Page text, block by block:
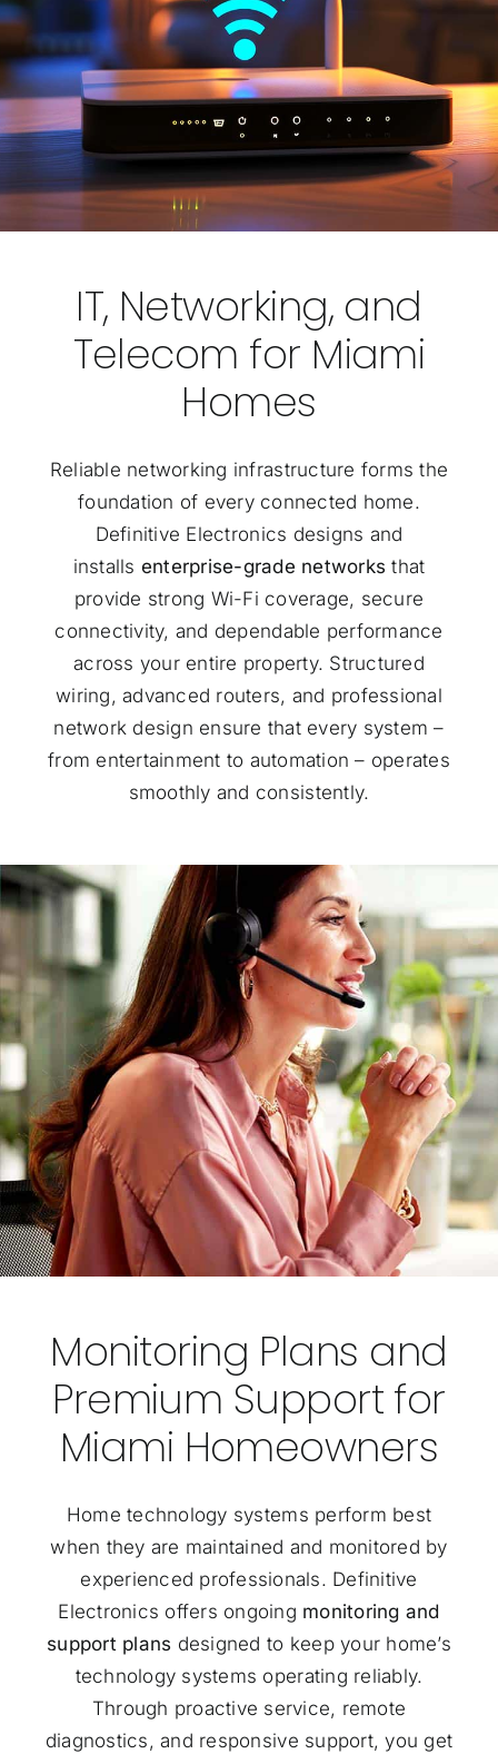
IT, Networking, and
Telecom for Miami
Homes
Reliable networking infrastructure forms the
foundation of every connected home.
Definitive Electronics designs and
installs enterprise-grade networks that
provide strong Wi-Fi coverage, secure
connectivity, and dependable performance
across your entire property. Structured
wiring, advanced routers, and professional
network design ensure that every system –
from entertainment to automation – operates
smoothly and consistently.
Monitoring Plans and
Premium Support for
Miami Homeowners
Home technology systems perform best
when they are maintained and monitored by
experienced professionals. Definitive
Electronics offers ongoing monitoring and
support plans designed to keep your home’s
technology systems operating reliably.
Through proactive service, remote
diagnostics, and responsive support, you get